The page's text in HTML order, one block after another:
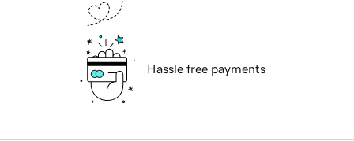
Hassle free payments